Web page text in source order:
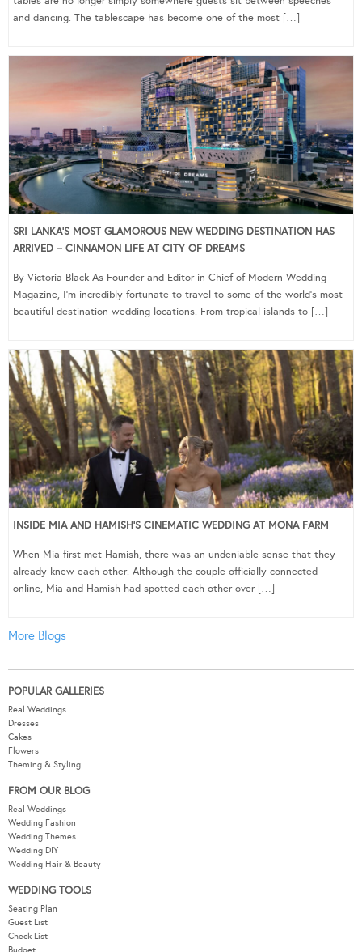
and dancing. The tablescape has become one of the most […]
SRI LANKA’S MOST GLAMOROUS NEW WEDDING DESTINATION HAS
ARRIVED – CINNAMON LIFE AT CITY OF DREAMS
By Victoria Black As Founder and Editor-in-Chief of Modern Wedding
Magazine, I’m incredibly fortunate to travel to some of the world’s most
beautiful destination wedding locations. From tropical islands to […]
INSIDE MIA AND HAMISH’S CINEMATIC WEDDING AT MONA FARM
When Mia first met Hamish, there was an undeniable sense that they
already knew each other. Although the couple officially connected
online, Mia and Hamish had spotted each other over […]
More Blogs
POPULAR GALLERIES
Real Weddings
Dresses
Cakes
Flowers
Theming & Styling
FROM OUR BLOG
Real Weddings
Wedding Fashion
Wedding Themes
Wedding DIY
Wedding Hair & Beauty
WEDDING TOOLS
Seating Plan
Guest List
Check List
Budget